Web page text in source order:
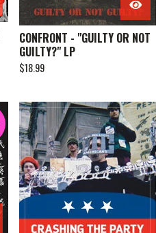
CONFRONT - "GUILTY OR NOT
GUILTY?" LP
$18.99